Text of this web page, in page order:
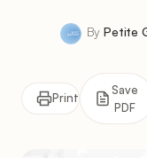
ByPetite
Print
Save
PDF